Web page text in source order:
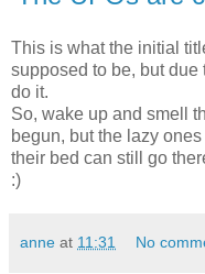
This is what the initial
supposed to be, but
do it.
So, wake up and smell
begun, but the lazy
their bed can still go
:)
anne at 11:31 No